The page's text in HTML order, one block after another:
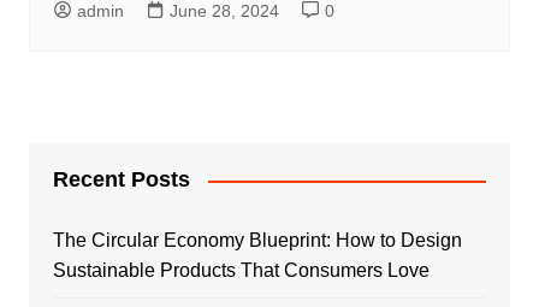
admin June 28, 2024 0
Recent Posts
The Circular Economy Blueprint: How to Design
Sustainable Products That Consumers Love